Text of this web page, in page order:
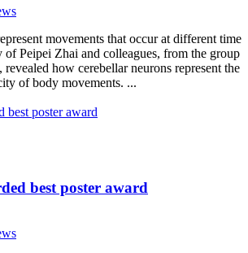
movements that occur at different time
of Peipei Zhai and colleagues, from the group
how cerebellar neurons represent the
of body movements. ...
best poster award